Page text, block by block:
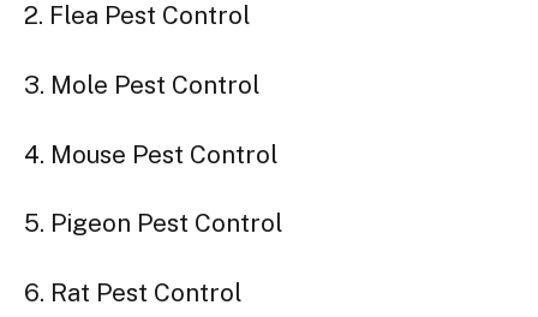
2. Flea Pest Control
3. Mole Pest Control
4. Mouse Pest Control
5. Pigeon Pest Control
6. Rat Pest Control